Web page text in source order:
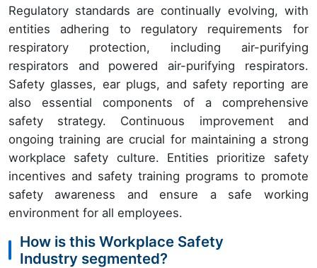
Regulatory standards are continually evolving, with
entities adhering to regulatory requirements for
respiratory protection, including air-purifying
respirators and powered air-purifying respirators.
Safety glasses, ear plugs, and safety reporting are
also essential components of a comprehensive
safety strategy. Continuous improvement and
ongoing training are crucial for maintaining a strong
workplace safety culture. Entities prioritize safety
incentives and safety training programs to promote
safety awareness and ensure a safe working
environment for all employees.
How is this Workplace Safety
Industry segmented?